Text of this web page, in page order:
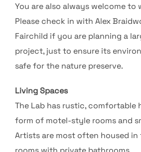
You are also always welcome to
Please check in with Alex
Fairchild if you are planning a
project, just to ensure its
safe for the nature preserve.
Living Spaces
The Lab has rustic, comfortable
form of motel-style rooms and
Artists are most often housed